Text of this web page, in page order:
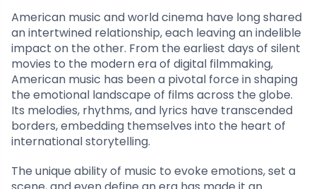
American music and world cinema have long shared
an intertwined relationship, each leaving an indelible
impact on the other. From the earliest days of silent
movies to the modern era of digital filmmaking,
American music has been a pivotal force in shaping
the emotional landscape of films across the globe.
Its melodies, rhythms, and lyrics have transcended
borders, embedding themselves into the heart of
international storytelling.
The unique ability of music to evoke emotions, set a